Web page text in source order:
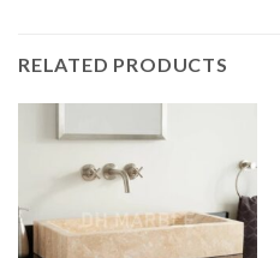
RELATED PRODUCTS